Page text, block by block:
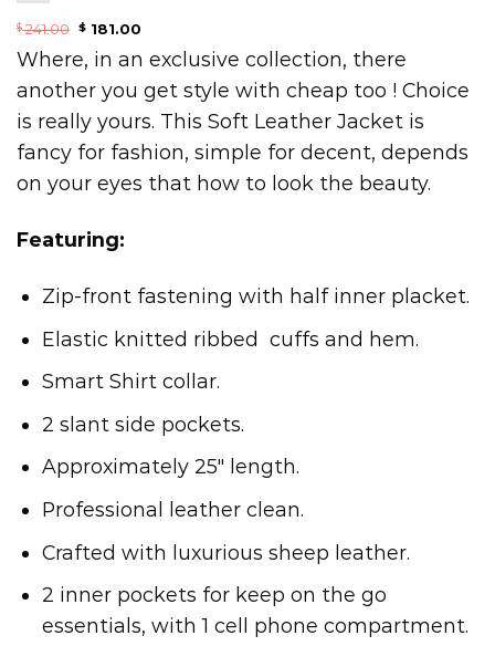
$241.00 $181.00
Where, in an exclusive collection, there
another you get style with cheap too ! Choice
is really yours. This Soft Leather Jacket is
fancy for fashion, simple for decent, depends
on your eyes that how to look the beauty.
Featuring:
Zip-front fastening with half inner placket.
Elastic knitted ribbed cuffs and hem.
Smart Shirt collar.
2 slant side pockets.
Approximately 25″ length.
Professional leather clean.
Crafted with luxurious sheep leather.
2 inner pockets for keep on the go
essentials, with 1 cell phone compartment.